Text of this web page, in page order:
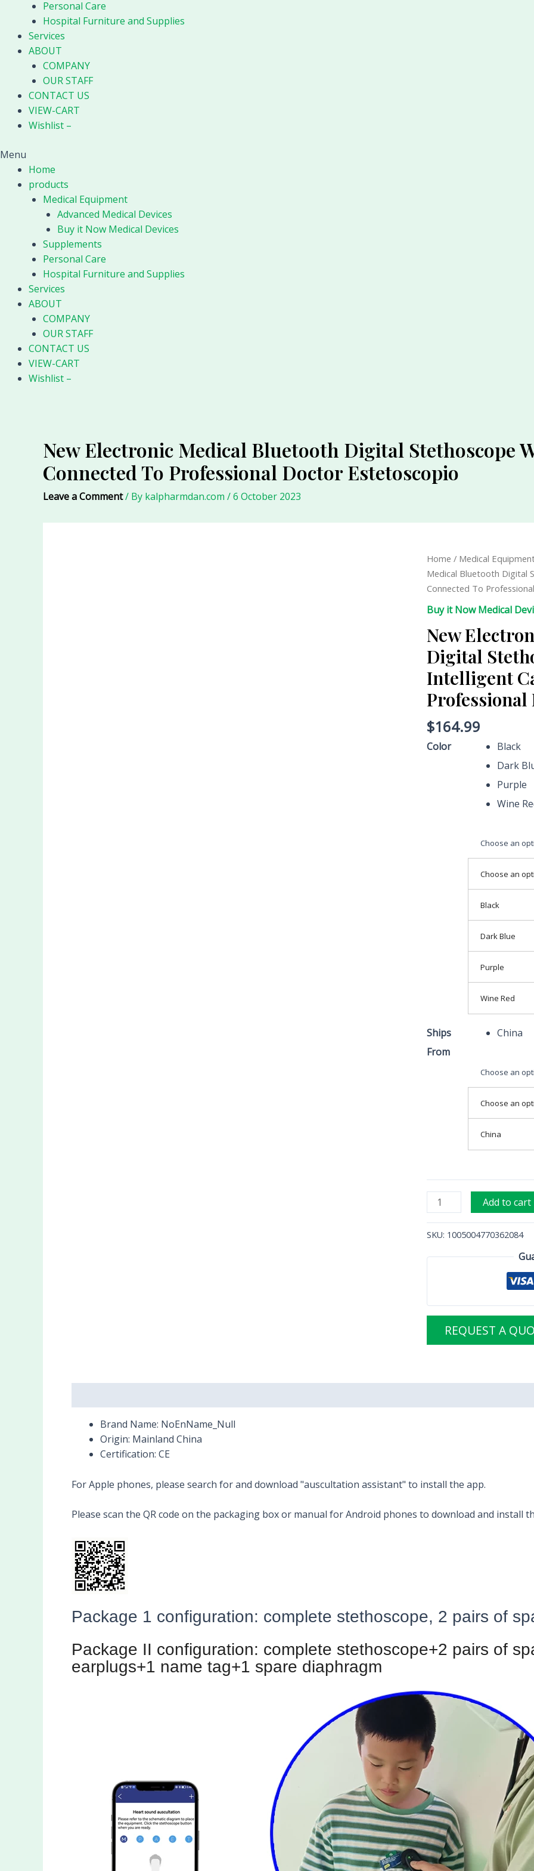
Personal Care
Hospital Furniture and Supplies
Services
ABOUT
COMPANY
OUR STAFF
CONTACT US
VIEW-CART
Wishlist –
Menu
Home
products
Medical Equipment
Advanced Medical Devices
Buy it Now Medical Devices
Supplements
Personal Care
Hospital Furniture and Supplies
Services
ABOUT
COMPANY
OUR STAFF
CONTACT US
VIEW-CART
Wishlist –
New Electronic Medical Bluetooth Digital Stethoscope
Connected To Professional Doctor Estetoscopio
Leave a Comment/ By kalpharmdan.com /6 October 2023
Home / Medical
Medical Bluetooth Digital
Connected To
Buy it Now Medical
New
Digital
Intelligent
Professional
$164.99
Color
Black
Dark
Purple
Wine
Choose an
Choose an
Black
Dark Blue
Purple
Wine Red
Ships
From
China
Choose an
Choose an
China
New
Electronic
Medical
Bluetooth
Digital
Stethoscope
Wireless
Intelligent
Can
Be
Connected
To
Professional
Doctor
Add to cart
SKU: 1005004770362084
REQUEST A
Brand Name: NoEnName_Null
Origin: Mainland China
Certification: CE
For Apple phones, please search for and download "auscultation assistant" to install the app.
Please scan the QR code on the packaging box or manual for Android phones to download and install
Package 1 configuration: complete stethoscope, 2 pairs of
Package II configuration: complete stethoscope+2 pairs of
earplugs+1 name tag+1 spare diaphragm